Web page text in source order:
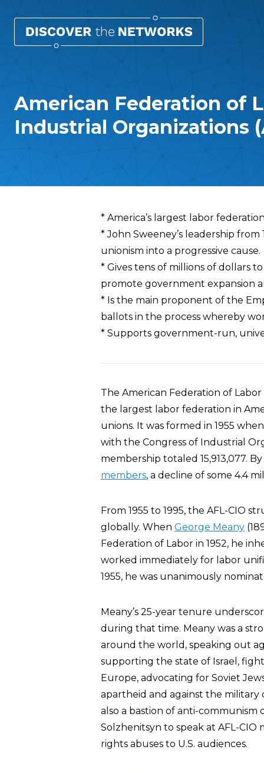
American Federation of
Industrial Organizations
Overview
* America’s largest labor
* John Sweeney’s leadership
unionism into a progressive cause.
* Gives tens of millions of dollars
promote government expansion
* Is the main proponent of the
ballots in the process whereby
* Supports government-run,
The American Federation of
the largest labor federation in
unions. It was formed in 1955
with the Congress of Industrial
membership totaled 15,913,077.
members, a decline of some 4.4
From 1955 to 1995, the AFL-CIO
globally. When George Meany
Federation of Labor in 1952, he
worked immediately for labor
1955, he was unanimously
Meany’s 25-year tenure
during that time. Meany was a
around the world, speaking out
supporting the state of Israel,
Europe, advocating for Soviet
apartheid and against the military
also a bastion of anti-
Solzhenitsyn to speak at AFL-
rights abuses to U.S. audiences.